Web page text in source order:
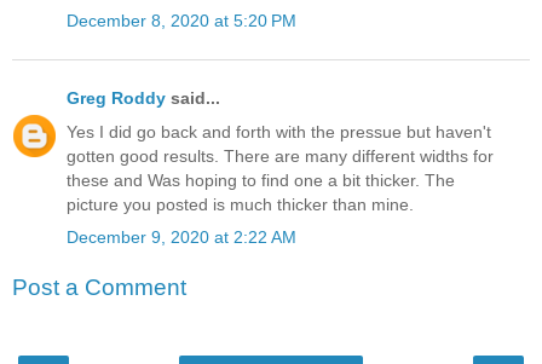
December 8, 2020 at 5:20 PM
Greg Roddy said...
Yes I did go back and forth with the pressue but haven't
gotten good results. There are many different widths for
these and Was hoping to find one a bit thicker. The
picture you posted is much thicker than mine.
December 9, 2020 at 2:22 AM
Post a Comment